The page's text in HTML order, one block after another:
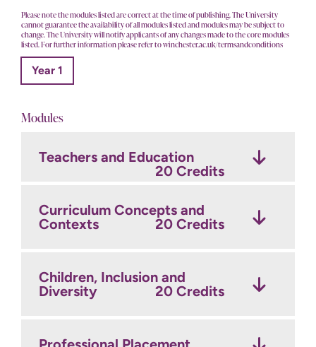
Please note the modules listed are correct at the time of publishing. The University
cannot guarantee the availability of all modules listed and modules may be subject to
change. The University will notify applicants of any changes made to the core modules
listed. For further information please refer to winchester.ac.uk/termsandconditions
Year 1
Modules
Teachers and Education
20 Credits
Curriculum Concepts and
Contexts
20 Credits
Children, Inclusion and
Diversity
20 Credits